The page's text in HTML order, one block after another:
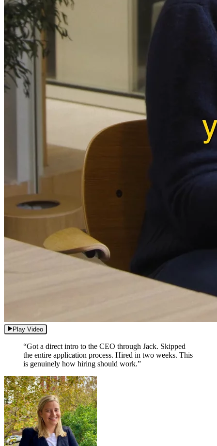
Play Video
“Got a direct intro to the CEO through Jack. Skipped
the entire application process. Hired in two weeks. This
is genuinely how hiring should work.”